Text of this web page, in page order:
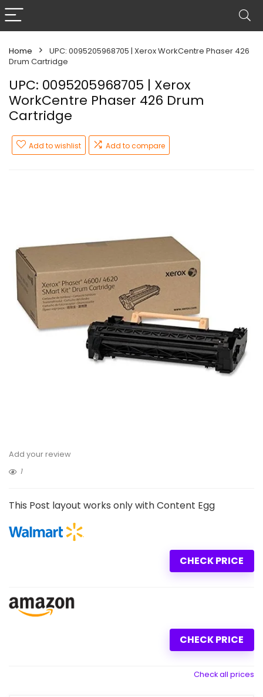
Home
UPC: 0095205968705 | Xerox WorkCentre Phaser 426
Drum Cartridge
UPC: 0095205968705 | Xerox
WorkCentre Phaser 426 Drum
Cartridge
Add to wishlist Add to compare
Add your review
1
This Post layout works only with Content Egg
CHECK PRICE
CHECK PRICE
Check all prices